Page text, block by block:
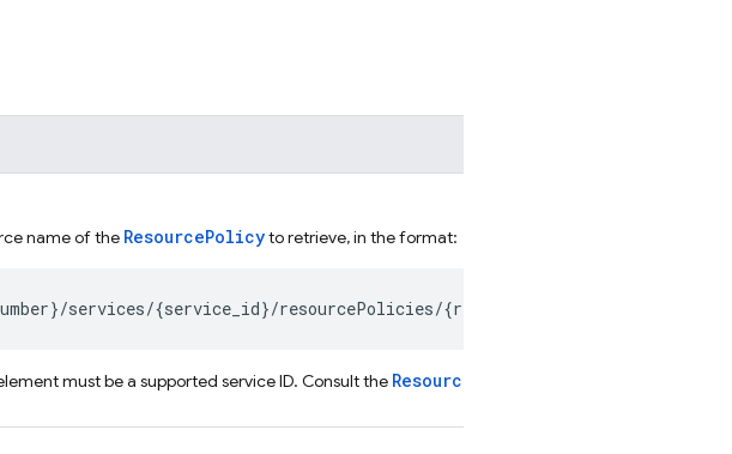
name of the ResourcePolicyto retrieve, in the format:
must be a supported service ID. Consult the ResourcePolicy.name